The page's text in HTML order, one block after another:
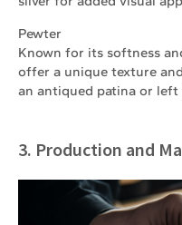
Pewter
Known for its softness
offer a unique texture
an antiqued patina or
3. Production and